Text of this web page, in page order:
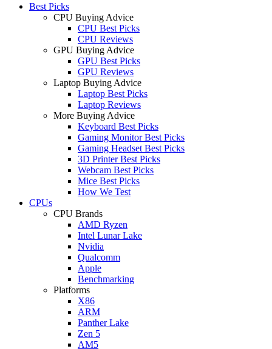
Best Picks
CPU Buying Advice
CPU Best Picks
CPU Reviews
GPU Buying Advice
GPU Best Picks
GPU Reviews
Laptop Buying Advice
Laptop Best Picks
Laptop Reviews
More Buying Advice
Keyboard Best Picks
Gaming Monitor Best Picks
Gaming Headset Best Picks
3D Printer Best Picks
Webcam Best Picks
Mice Best Picks
How We Test
CPUs
CPU Brands
AMD Ryzen
Intel Lunar Lake
Nvidia
Qualcomm
Apple
Benchmarking
Platforms
X86
ARM
Panther Lake
Zen 5
AM5